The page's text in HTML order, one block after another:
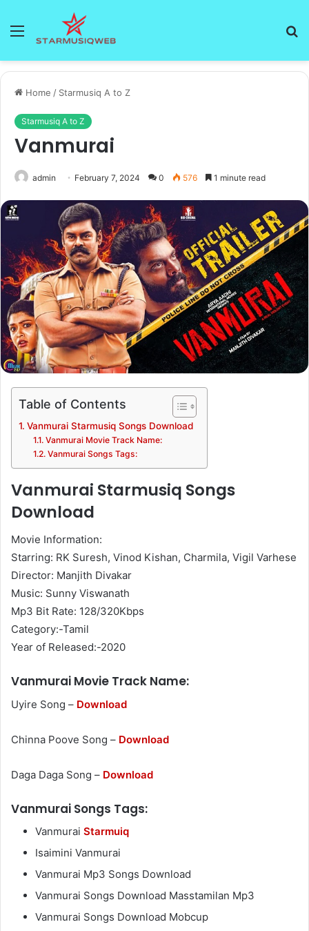
Menu
Home / Starmusiq A to Z
Starmusiq A to Z
Vanmurai
admin February 7, 2024 0 576 1 minute read
Table of Contents
Vanmurai Starmusiq Songs Download
Vanmurai Movie Track Name:
Vanmurai Songs Tags:
Vanmurai Starmusiq Songs
Download
Movie Information:
Starring: RK Suresh, Vinod Kishan, Charmila, Vigil Varhese
Director: Manjith Divakar
Music: Sunny Viswanath
Mp3 Bit Rate: 128/320Kbps
Category:-Tamil
Year of Released:-2020
Vanmurai Movie Track Name:
Uyire Song – Download
Chinna Poove Song – Download
Daga Daga Song – Download
Vanmurai Songs Tags:
Vanmurai Starmuiq
Isaimini Vanmurai
Vanmurai Mp3 Songs Download
Vanmurai Songs Download Masstamilan Mp3
Vanmurai Songs Download Mobcup